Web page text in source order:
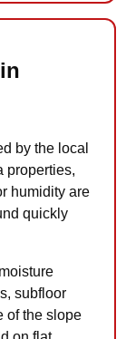
by the local
properties,
humidity are
quickly
subfloor
of the slope